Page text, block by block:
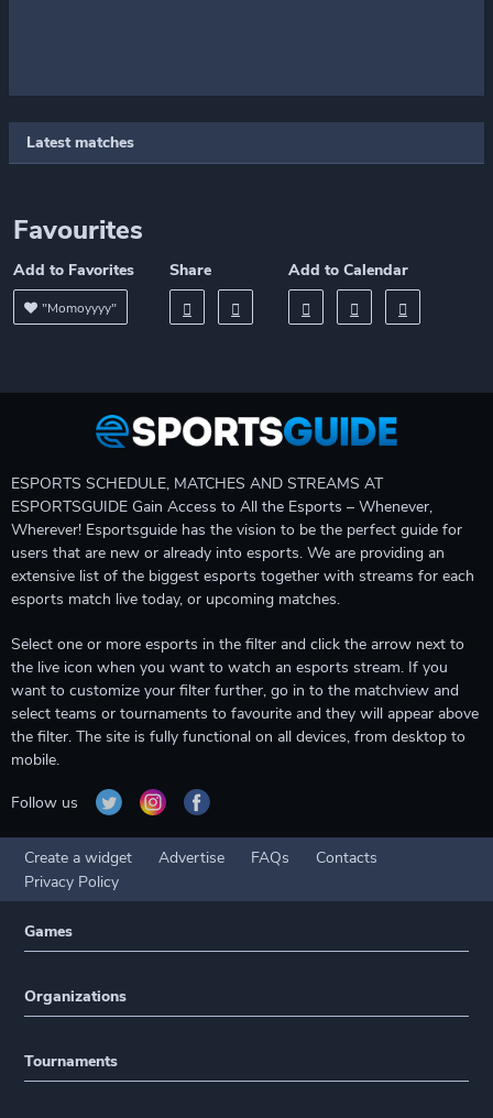
Latest matches
Favourites
Add to Favorites
"Momoyyyy"
Share Add to Calendar
ESPORTS SCHEDULE, MATCHES AND STREAMS AT
ESPORTSGUIDE Gain Access to All the Esports – Whenever,
Wherever! Esportsguide has the vision to be the perfect guide for
users that are new or already into esports. We are providing an
extensive list of the biggest esports together with streams for each
esports match live today, or upcoming matches.
Select one or more esports in the filter and click the arrow next to
the live icon when you want to watch an esports stream. If you
want to customize your filter further, go in to the matchview and
select teams or tournaments to favourite and they will appear above
the filter. The site is fully functional on all devices, from desktop to
mobile.
Follow us
Create a widget Advertise FAQs
Contacts
Privacy Policy
Games
Organizations
Tournaments